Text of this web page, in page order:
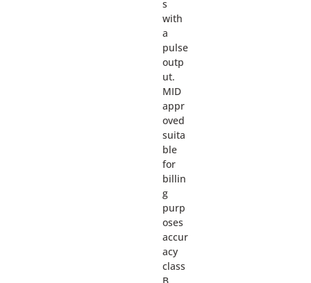
s
with
a
pulse
outp
ut.
MID
appr
oved
suita
ble
for
billin
g
purp
oses
accur
acy
class